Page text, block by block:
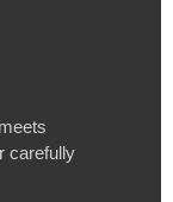
carefully